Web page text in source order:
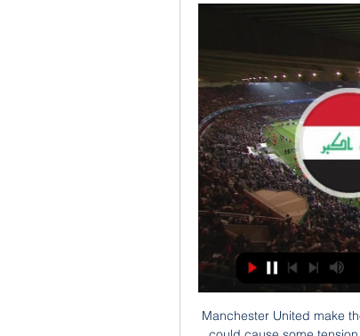
Manchester United make their first trip to Tottenham Hotspur Stadium on Sunday and it could cause some tension between Aitch and AJ Tracey. The British rappers recently collaborated to produce their latest single Rain but there is sure to be plenty of banter flying around before the big Premier League match. That's because Aitch supports his local club Manchester United, while Londoner AJ is a Tottenham fan.

Irak - Jordania na żywo - Piłka nożna 16 godzin temu — Spotkanie rozgrywane jest w ramach rozgrywek: Puchar Azji, Piłka nożna. Transmisja w TV planowana jest na kanale: beIN Asian Cup, SSC, HOY TV, ...

Richards anticipates another tense battle to the finish line with Liverpool just like last season. They have stabilised the team a lot. I think Klopp's a big part of that," Richards said. And what I like a lot about Liverpool is that they are pushing City to be greater. When you win things it's because normally someone's pushing you.

Mason Mount would have been in contention for England's squad at the European Championship this summer Separated from the English Channel by the Havant Bypass, the Farlington Playing Fields are a bustling hub of Portsmouth's local amateur and youth football at weekends, comprising 10 full-size pitches, cricket wickets in summer and a pavilion to the north-east corner. It was here that Tony Mount, at the request of the boy's parents, would conduct one-on-one training sessions with future Southampton midfielder James Ward-Prowse.

Derby County FC said it was "aware of comments made by a BBC employee after yesterday's game against Huddersfield Town, directed specifically at a section of our young players". The club added: "We have been in contact with the BBC throughout the day and underline that we do not in any way condone any form of discrimination. We take comments like these extremely seriously, we do not tolerate them, and stand shoulder to shoulder, together as one with all our players.

The Hornets were buzzing minutes later when a clever pass from Deeney sent Sarr through on goal to loft the ball over Alisson for his second. And the hosts were in dreamland when Sarr capitalised on a poor backpass from Trent Alexander-Arnold and unselfishly set up Deeney to score his side's third. The result means Liverpool still need more 12 points to clinch their first title since 1990 while Watford climb to 17th position.

Hodgson joined Palace in September 2017 replacing the sacked Frank de Boer after the Dutchman was sacked after only four games. He led them to a 12th-place finish in the Premier League last season, and has rebuilt his reputation in South London following the disastrous end to his spell as England manager.

Arsenal's ability to carve out positive results at home should stand them in good stead against a completely out of sorts Southampton team, and with the aforementioned factors acknowledged, we think the home win and both teams to score combination is priced generously for Saturday's game, while our correct score prediction is tipping Arsenal to grab a 2-1